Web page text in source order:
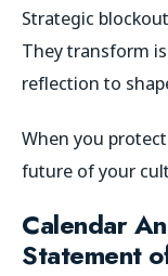
Strategic
They transform
reflection to
When you
future of your
Calendar
Statement